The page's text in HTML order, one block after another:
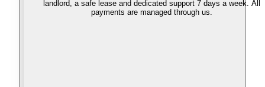
landlord, a safe lease and dedicated support 7 days a week. All
payments are managed through us.